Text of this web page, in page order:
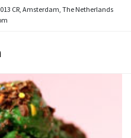
CR, Amsterdam, The Netherlands